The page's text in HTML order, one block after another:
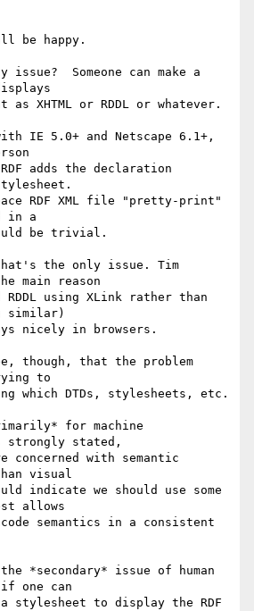
be happy.
Someone can make a
as XHTML or RDDL or whatever.
IE 5.0+ and Netscape 6.1+,
adds the declaration
RDF XML file "pretty-print"
in a
be trivial.
the only issue. Tim
main reason
using XLink rather than
similar)
nicely in browsers.
though, that the problem
to
which DTDs, stylesheets, etc.
for machine
strongly stated,
concerned with semantic
visual
indicate we should use some
allows
semantics in a consistent
*secondary* issue of human
one can
stylesheet to display the RDF